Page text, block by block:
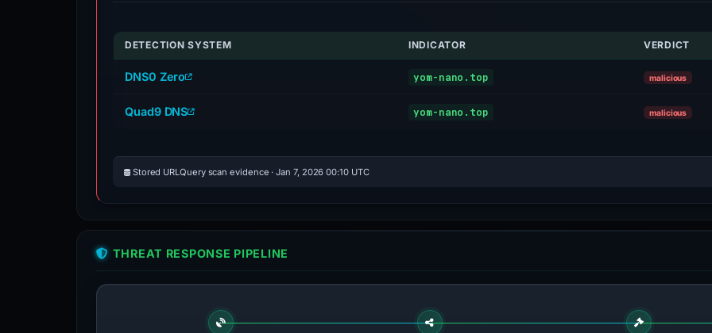
DETECTION SYSTEM INDICATOR VERDICT
DNS0 Zero yom-nano.top malicious
Quad9 DNS yom-nano.top malicious
Stored URLQuery scan evidence · Jan 7, 2026 00:10 UTC
THREAT RESPONSE PIPELINE